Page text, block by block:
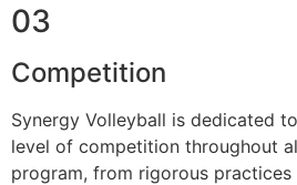
03
Competition
Synergy Volleyball is dedicated
level of competition throughout
program, from rigorous practices